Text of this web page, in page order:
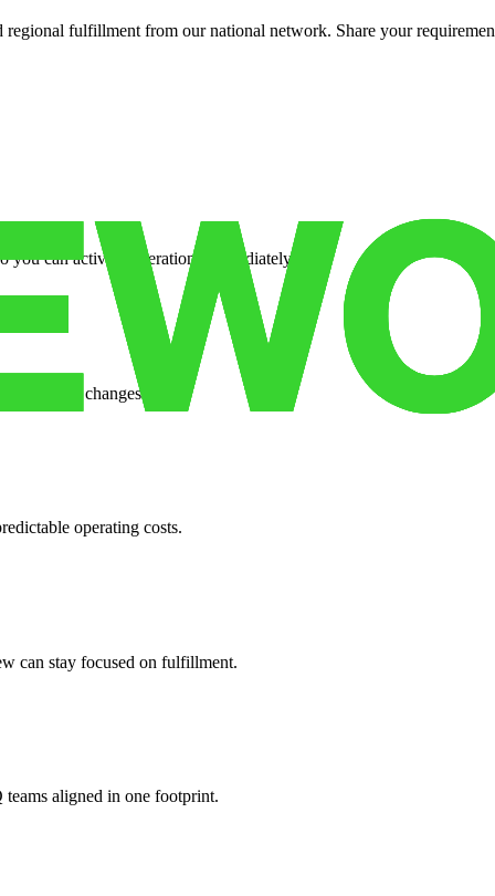
fulfillment from our national network. Share your
you can activate operations immediately.
volume changes.
operating costs.
can stay focused on fulfillment.
aligned in one footprint.